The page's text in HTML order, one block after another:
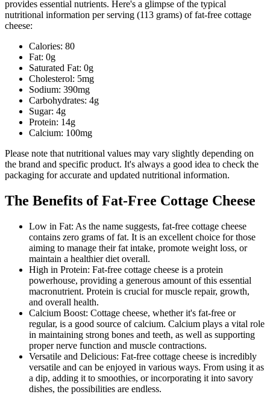
provides essential nutrients. Here's a glimpse of the typical
nutritional information per serving (113 grams) of fat-free cottage
cheese:
Calories: 80
Fat: 0g
Saturated Fat: 0g
Cholesterol: 5mg
Sodium: 390mg
Carbohydrates: 4g
Sugar: 4g
Protein: 14g
Calcium: 100mg
Please note that nutritional values may vary slightly depending on
the brand and specific product. It's always a good idea to check the
packaging for accurate and updated nutritional information.
The Benefits of Fat-Free Cottage Cheese
Low in Fat: As the name suggests, fat-free cottage cheese
contains zero grams of fat. It is an excellent choice for those
aiming to manage their fat intake, promote weight loss, or
maintain a healthier diet overall.
High in Protein: Fat-free cottage cheese is a protein
powerhouse, providing a generous amount of this essential
macronutrient. Protein is crucial for muscle repair, growth,
and overall health.
Calcium Boost: Cottage cheese, whether it's fat-free or
regular, is a good source of calcium. Calcium plays a vital role
in maintaining strong bones and teeth, as well as supporting
proper nerve function and muscle contractions.
Versatile and Delicious: Fat-free cottage cheese is incredibly
versatile and can be enjoyed in various ways. From using it as
a dip, adding it to smoothies, or incorporating it into savory
dishes, the possibilities are endless.